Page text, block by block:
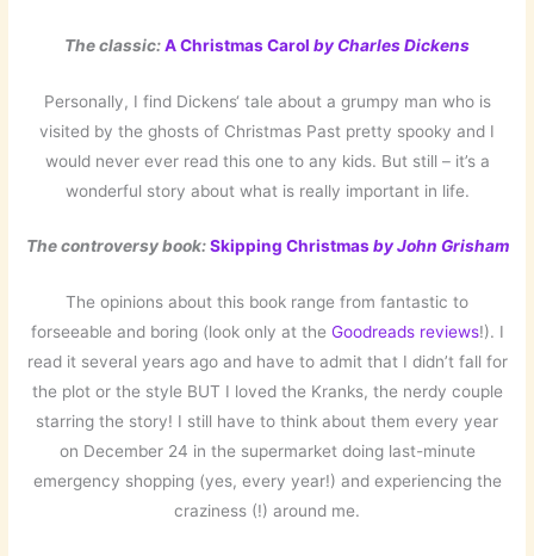
The classic:A Christmas Carol by Charles Dickens
Personally, I find Dickens‘ tale about a grumpy man who is
visited by the ghosts of Christmas Past pretty spooky and I
would never ever read this one to any kids. But still – it’s a
wonderful story about what is really important in life.
The controversy book:Skipping Christmasby John Grisham
The opinions about this book range from fantastic to
forseeable and boring (look only at the Goodreads reviews!). I
read it several years ago and have to admit that I didn’t fall for
the plot or the style BUT I loved the Kranks, the nerdy couple
starring the story! I still have to think about them every year
on December 24 in the supermarket doing last-minute
emergency shopping (yes, every year!) and experiencing the
craziness (!) around me.